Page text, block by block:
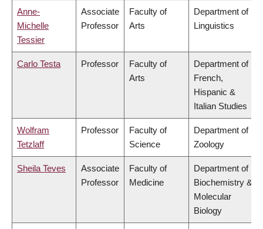
Anne-
Michelle
Tessier
Associate
Professor
Faculty of
Arts
Department of
Linguistics
Carlo Testa Professor
Faculty of
Arts
Department of
French,
Hispanic &
Italian Studies
Wolfram
Tetzlaff
Professor
Faculty of
Science
Department of
Zoology
Sheila Teves
Associate
Professor
Faculty of
Medicine
Department of
Biochemistry &
Molecular
Biology